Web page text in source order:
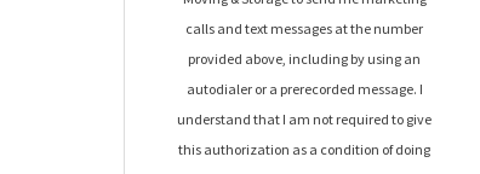
calls and text messages at the number
provided above, including by using an
autodialer or a prerecorded message. I
understand that I am not required to give
this authorization as a condition of doing